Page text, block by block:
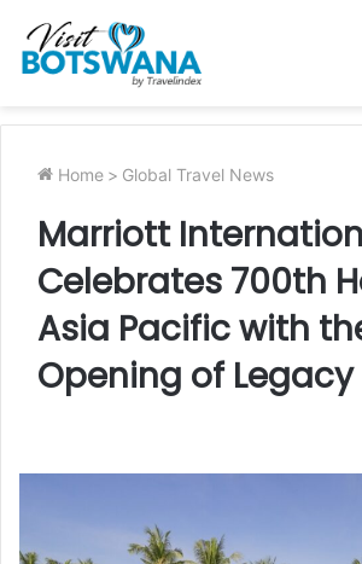
Home > Global Travel News
Marriott
Celebrates 700th
Asia Pacific with
Opening of